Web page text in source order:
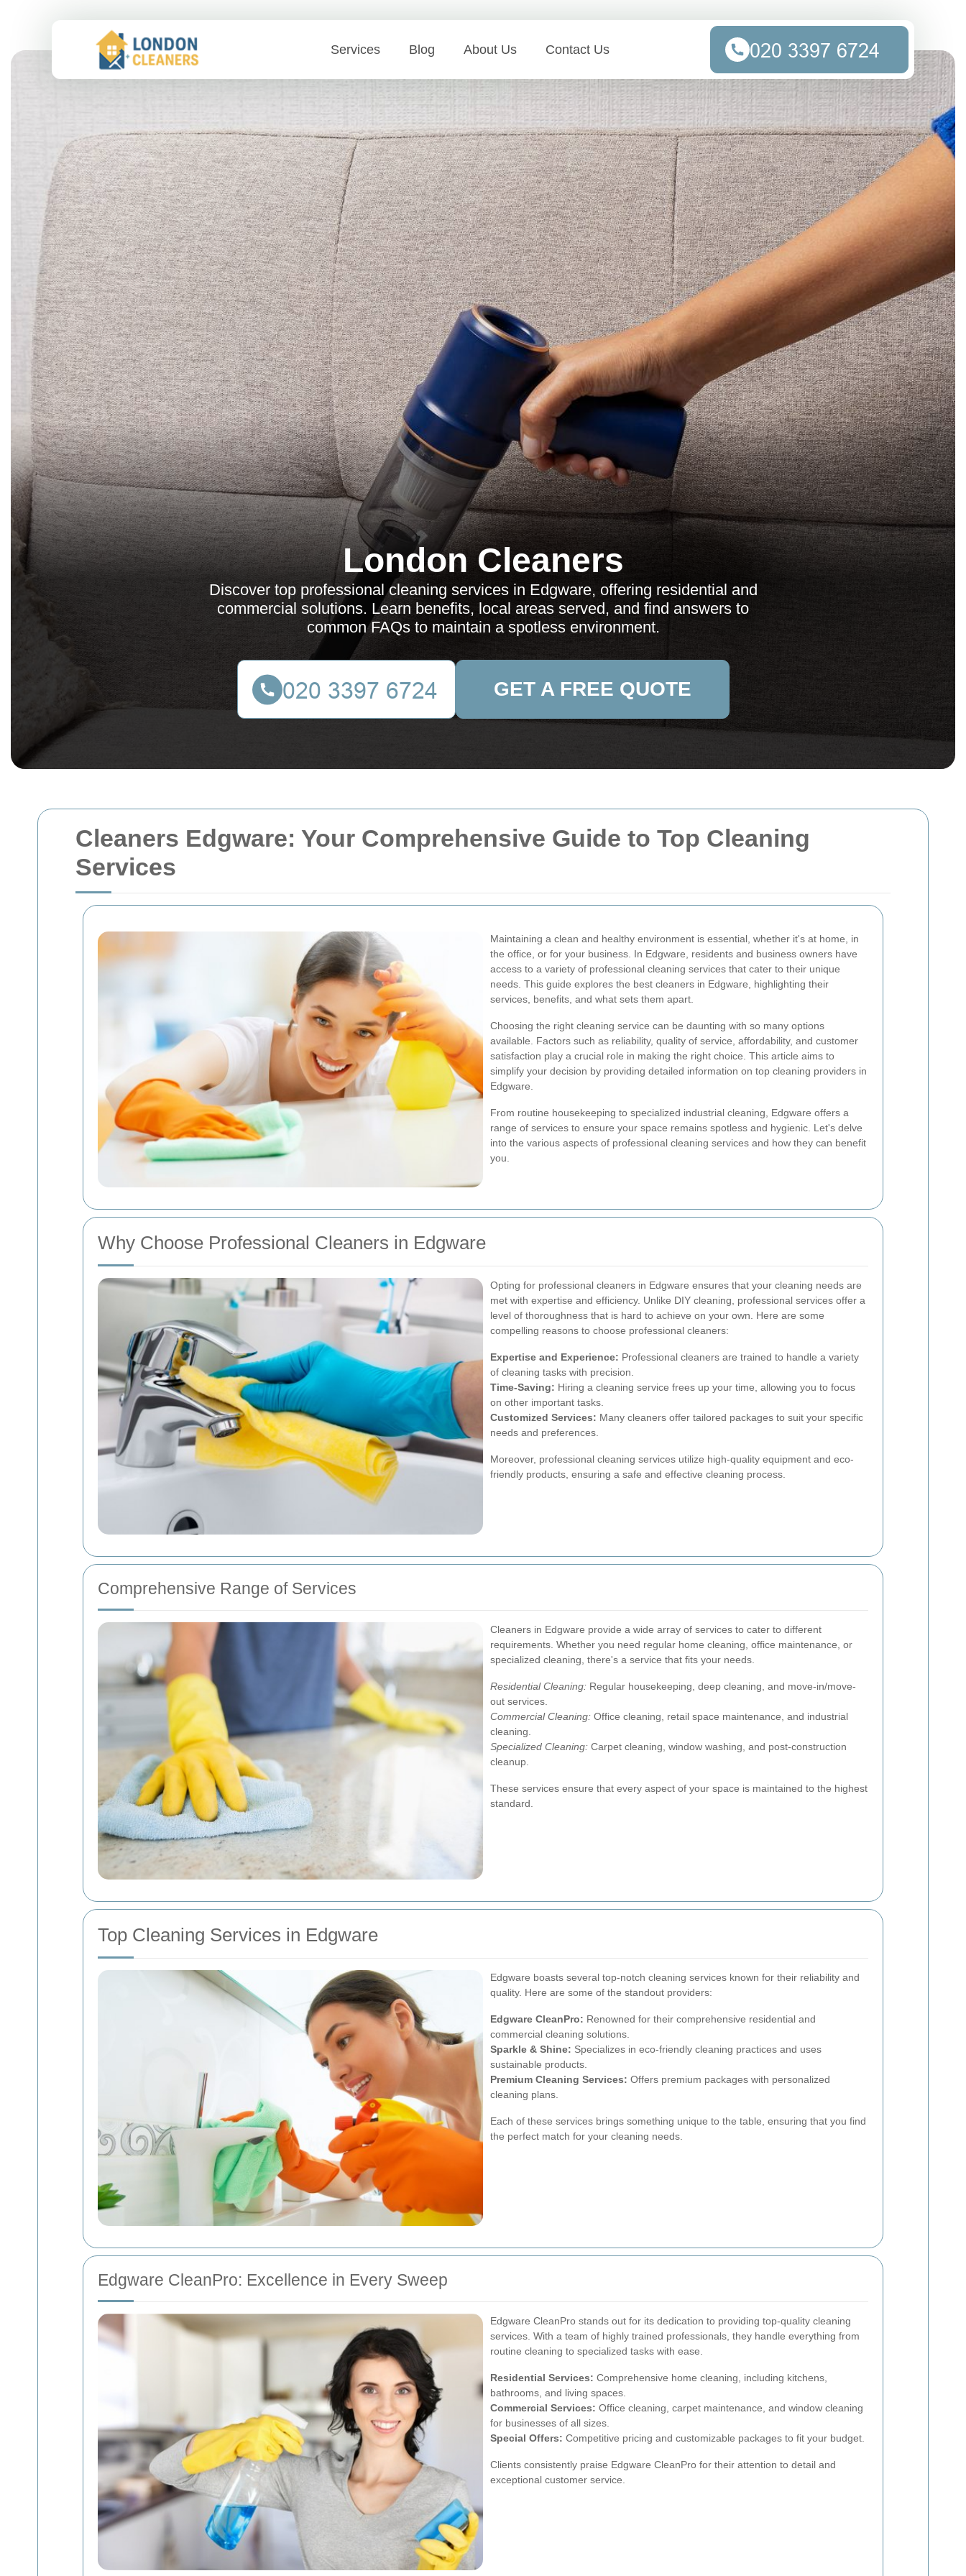
Cleaners Edgware: Your Comprehensive Guide to Top Cleaning
Services
Maintaining a clean and healthy environment is essential, whether it's at home, in
the office, or for your business. In Edgware, residents and business owners have
access to a variety of professional cleaning services that cater to their unique
needs. This guide explores the best cleaners in Edgware, highlighting their
services, benefits, and what sets them apart.
Choosing the right cleaning service can be daunting with so many options
available. Factors such as reliability, quality of service, affordability, and customer
satisfaction play a crucial role in making the right choice. This article aims to
simplify your decision by providing detailed information on top cleaning providers in
Edgware.
From routine housekeeping to specialized industrial cleaning, Edgware offers a
range of services to ensure your space remains spotless and hygienic. Let's delve
into the various aspects of professional cleaning services and how they can benefit
you.
Why Choose Professional Cleaners in Edgware
Opting for professional cleaners in Edgware ensures that your cleaning needs are
met with expertise and efficiency. Unlike DIY cleaning, professional services offer a
level of thoroughness that is hard to achieve on your own. Here are some
compelling reasons to choose professional cleaners:
Expertise and Experience: Professional cleaners are trained to handle a variety
of cleaning tasks with precision.
Time-Saving: Hiring a cleaning service frees up your time, allowing you to focus
on other important tasks.
Customized Services: Many cleaners offer tailored packages to suit your specific
needs and preferences.
Moreover, professional cleaning services utilize high-quality equipment and eco-
friendly products, ensuring a safe and effective cleaning process.
Comprehensive Range of Services
Cleaners in Edgware provide a wide array of services to cater to different
requirements. Whether you need regular home cleaning, office maintenance, or
specialized cleaning, there's a service that fits your needs.
Residential Cleaning: Regular housekeeping, deep cleaning, and move-in/move-
out services.
Commercial Cleaning: Office cleaning, retail space maintenance, and industrial
cleaning.
Specialized Cleaning: Carpet cleaning, window washing, and post-construction
cleanup.
These services ensure that every aspect of your space is maintained to the highest
standard.
Top Cleaning Services in Edgware
Edgware boasts several top-notch cleaning services known for their reliability and
quality. Here are some of the standout providers:
Edgware CleanPro: Renowned for their comprehensive residential and
commercial cleaning solutions.
Sparkle & Shine: Specializes in eco-friendly cleaning practices and uses
sustainable products.
Premium Cleaning Services: Offers premium packages with personalized
cleaning plans.
Each of these services brings something unique to the table, ensuring that you find
the perfect match for your cleaning needs.
Edgware CleanPro: Excellence in Every Sweep
Edgware CleanPro stands out for its dedication to providing top-quality cleaning
services. With a team of highly trained professionals, they handle everything from
routine cleaning to specialized tasks with ease.
Residential Services: Comprehensive home cleaning, including kitchens,
bathrooms, and living spaces.
Commercial Services: Office cleaning, carpet maintenance, and window cleaning
for businesses of all sizes.
Special Offers: Competitive pricing and customizable packages to fit your budget.
Clients consistently praise Edgware CleanPro for their attention to detail and
exceptional customer service.
Services Blog About Us Contact Us
London Cleaners
Discover top professional cleaning services in Edgware, offering residential and
commercial solutions. Learn benefits, local areas served, and find answers to
common FAQs to maintain a spotless environment.
GET A FREE QUOTE